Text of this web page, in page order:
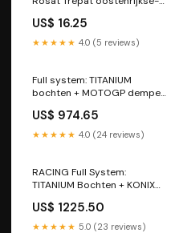
US$ 16.25
★★★★★ 4.0 (5 reviews)
Full system: TITANIUM
bochten + MOTOGP demper
Model Accessoires
US$ 974.65
★★★★★ 4.0 (24 reviews)
RACING Full System:
TITANIUM Bochten + KONIX
(2017-2024) Race Parts
CBR1000RR-R
US$ 1225.50
★★★★★ 5.0 (23 reviews)